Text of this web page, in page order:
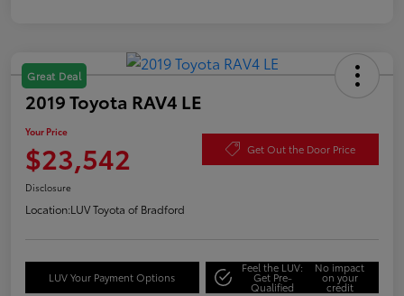
Great Deal
2019 Toyota RAV4 LE
Your Price
$23,542 Get Out the Door Price
Disclosure
Location:LUV Toyota of Bradford
LUV Your Payment Options
Feel the LUV:
Get Pre-
Qualified
No impact
on your
credit